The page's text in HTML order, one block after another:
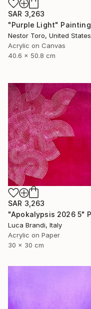
SAR 3,263
"Purple Light" Painting
Nestor Toro, United States
Acrylic on Canvas
40.6 x 50.8 cm
SAR 3,263
Luca Brandi, Italy
Acrylic on Paper
30 x 30 cm